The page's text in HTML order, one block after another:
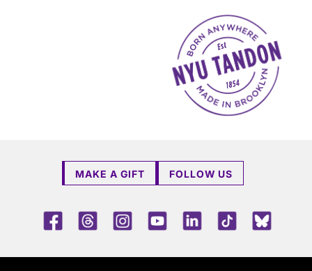
NYU Tandon Made in
MAKE A GIFT FOLLOW US
FacebookThreadsInstagramYoutubeLinkedInTikTok